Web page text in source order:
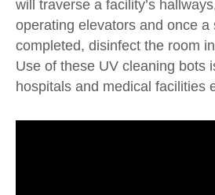
will traverse a facility’s
operating elevators and once
completed, disinfect the room
Use of these UV cleaning bots
hospitals and medical facilities